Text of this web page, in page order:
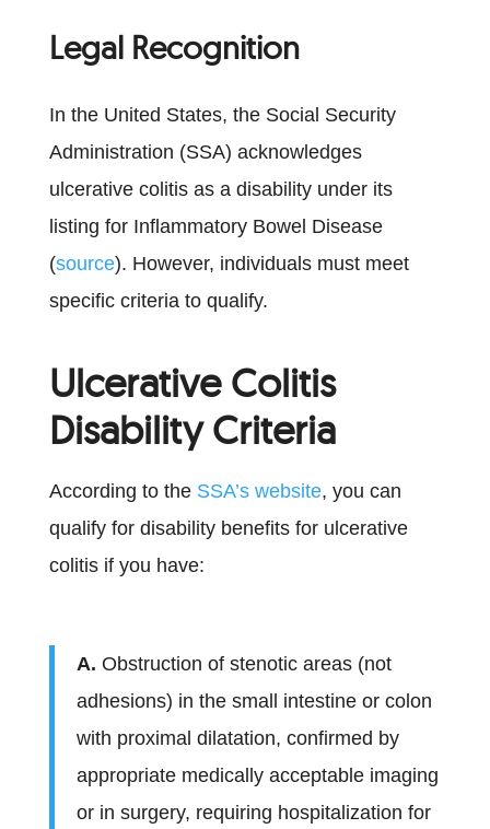
Legal Recognition
In the United States, the Social Security
Administration (SSA) acknowledges
ulcerative colitis as a disability under its
listing for Inflammatory Bowel Disease
(source). However, individuals must meet
specific criteria to qualify.
Ulcerative Colitis
Disability Criteria
According to the SSA’s website, you can
qualify for disability benefits for ulcerative
colitis if you have:
A. Obstruction of stenotic areas (not
adhesions) in the small intestine or colon
with proximal dilatation, confirmed by
appropriate medically acceptable imaging
or in surgery, requiring hospitalization for